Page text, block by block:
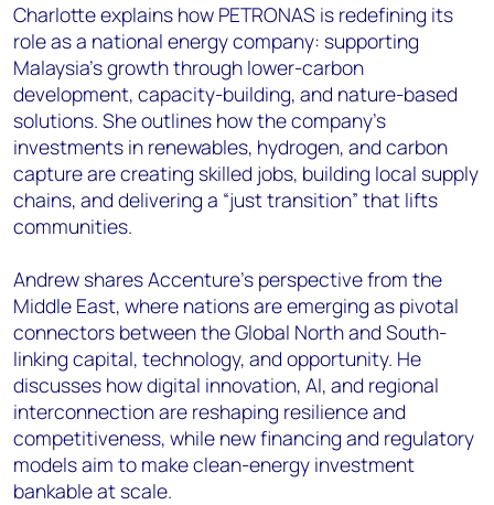
Charlotte explains how PETRONAS is redefining its
role as a national energy company: supporting
Malaysia’s growth through lower-carbon
development, capacity-building, and nature-based
solutions. She outlines how the company’s
investments in renewables, hydrogen, and carbon
capture are creating skilled jobs, building local supply
chains, and delivering a “just transition” that lifts
communities.
Andrew shares Accenture’s perspective from the
Middle East, where nations are emerging as pivotal
connectors between the Global North and South-
linking capital, technology, and opportunity. He
discusses how digital innovation, AI, and regional
interconnection are reshaping resilience and
competitiveness, while new financing and regulatory
models aim to make clean-energy investment
bankable at scale.